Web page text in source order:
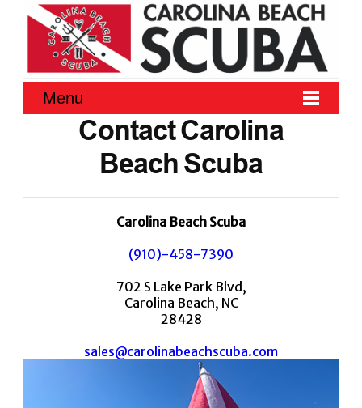
Menu
Contact Carolina
Beach Scuba
Carolina Beach Scuba
(910)-458-7390
702 S Lake Park Blvd,
Carolina Beach, NC
28428
sales@carolinabeachscuba.com